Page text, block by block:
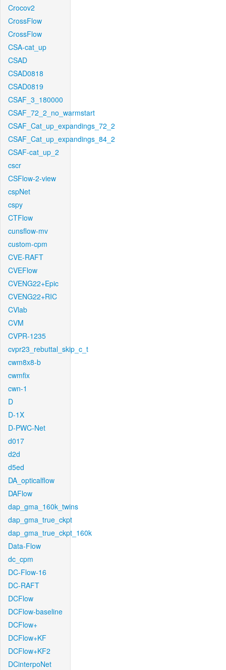
Crocov2
CrossFlow
CrossFlow
CSA-cat_up
CSAD
CSAD0818
CSAD0819
CSAF_3_180000
CSAF_72_2_no_warmstart
CSAF_Cat_up_expandings_72_2
CSAF_Cat_up_expandings_84_2
CSAF-cat_up_2
cscr
CSFlow-2-view
cspNet
cspy
CTFlow
cunsflow-mv
custom-cpm
CVE-RAFT
CVEFlow
CVENG22+Epic
CVENG22+RIC
CVlab
CVM
CVPR-1235
cvpr23_rebuttal_skip_c_t
cwm8x8-b
cwmfix
cwn-1
D
D-1X
D-PWC-Net
d017
d2d
d5ed
DA_opticalflow
DAFlow
dap_gma_160k_twins
dap_gma_true_ckpt
dap_gma_true_ckpt_160k
Data-Flow
dc_cpm
DC-Flow-16
DC-RAFT
DCFlow
DCFlow-baseline
DCFlow+
DCFlow+KF
DCFlow+KF2
DCinterpoNet